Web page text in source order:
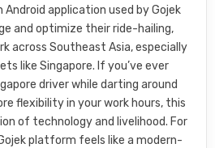
Android application used by Gojek
and optimize their ride-hailing,
across Southeast Asia, especially
like Singapore. If you’ve ever
driver while darting around
flexibility in your work hours, this
of technology and livelihood. For
platform feels like a modern-